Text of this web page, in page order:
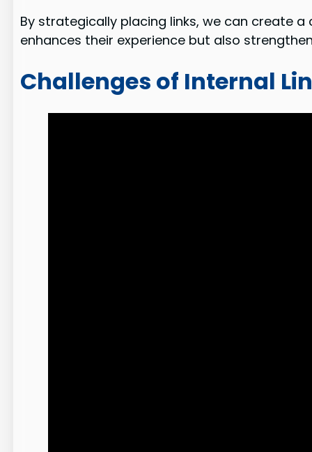
By strategically placing links, we can create
enhances their experience but also
Challenges of Internal